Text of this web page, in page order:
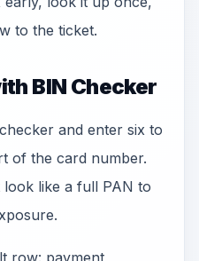
to the ticket.
BIN Checker
and enter six to
of the card number.
look like a full PAN to
row: payment